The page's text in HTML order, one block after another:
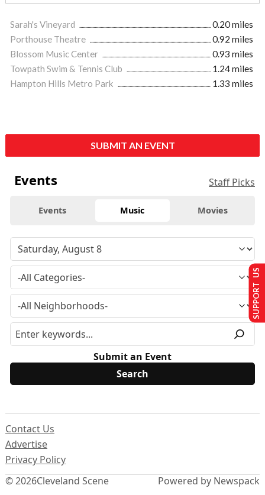
Sarah's Vineyard
0.20 miles
Porthouse Theatre
0.92 miles
Blossom Music Center
0.93 miles
Towpath Swim & Tennis Club
1.24 miles
Hampton Hills Metro Park
1.33 miles
SUBMIT AN EVENT
Events Staff Picks
Events Music Movies
Submit an Event
© 2026Cleveland Scene
Contact Us
Advertise
Privacy Policy
Powered by Newspack
SUPPORT US